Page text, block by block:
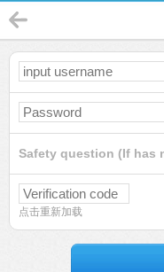
Safety question (If has
点击重新加载